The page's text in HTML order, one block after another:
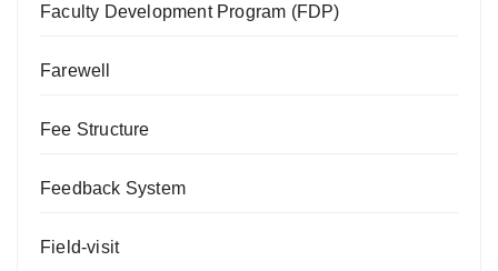
Faculty Development Program (FDP)
Farewell
Fee Structure
Feedback System
Field-visit